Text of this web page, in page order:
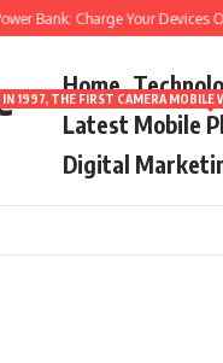
Bank: Charge Your Devices
Home
Latest Mobile
Digital